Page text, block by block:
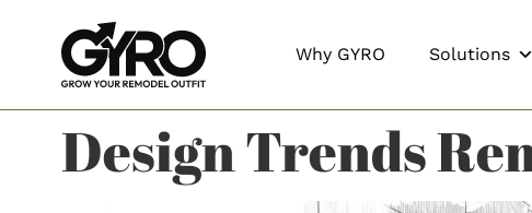
Why GYRO Solutions
Design Trends